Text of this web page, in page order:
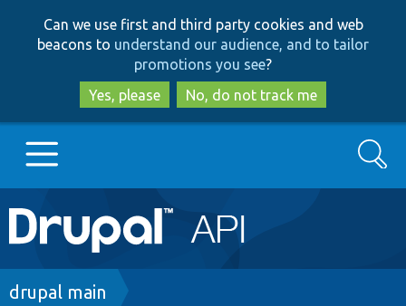
to
main
content
to
search
Can we use first and third party cookies and web
beacons to understand our audience, and to tailor
promotions you see?
Yes, please
No, do not track me
Main
navigation
Go to Drupal.org
Search
Breadcrumb
drupal main